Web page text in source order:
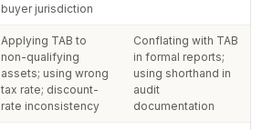
buyer jurisdiction
Applying TAB to
non-qualifying
assets; using wrong
tax rate; discount-
rate inconsistency
Conflating with TAB
in formal reports;
using shorthand in
audit
documentation